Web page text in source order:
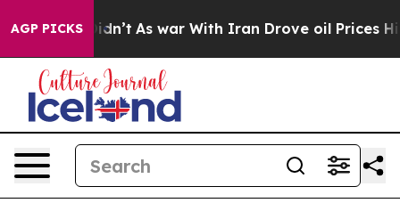
AGP PICKS
Didn’t As war With Iran Drove oil Prices Higher,